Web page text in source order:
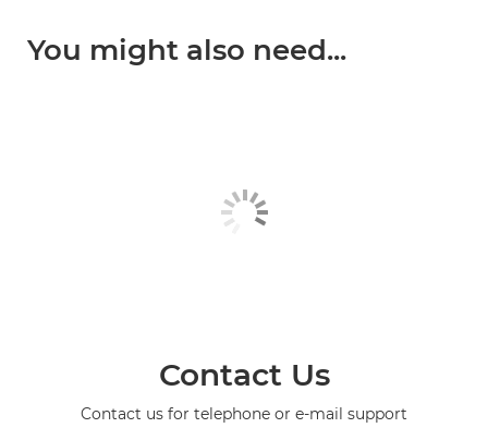
You might also need...
Contact Us
Contact us for telephone or e-mail support